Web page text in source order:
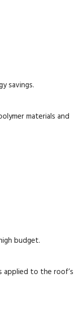
savings.
materials and
budget.
applied to the roof’s